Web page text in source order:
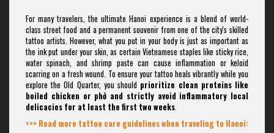
For many travelers, the ultimate Hanoi experience is a blend of world-
class street food and a permanent souvenir from one of the city's skilled
tattoo artists. However, what you put in your body is just as important as
the ink put under your skin, as certain Vietnamese staples like sticky rice,
water spinach, and shrimp paste can cause inflammation or keloid
scarring on a fresh wound. To ensure your tattoo heals vibrantly while you
explore the Old Quarter, you should prioritize clean proteins like
boiled chicken or phở and strictly avoid inflammatory local
delicacies for at least the first two weeks
>>> Read more tattoo care guidelines when traveling to Hanoi: